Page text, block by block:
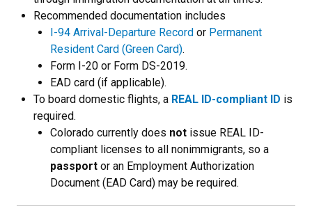
Recommended documentation includes
I-94 Arrival-Departure Record or Permanent
Resident Card (Green Card).
Form I-20 or Form DS-2019.
EAD card (if applicable).
To board domestic flights, a REAL ID-compliant ID is
required.
Colorado currently does not issue REAL ID-
compliant licenses to all nonimmigrants, so a
passport or an Employment Authorization
Document (EAD Card) may be required.